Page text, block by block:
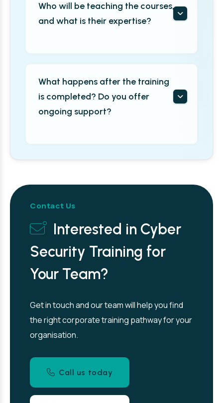
Who will be teaching the courses,
and what is their expertise?
What happens after the training
is completed? Do you offer
ongoing support?
Contact Us
Interested in Cyber
Security Training for
Your Team?
Get in touch and our team will help you find
the right corporate training pathway for your
organisation.
Call us today